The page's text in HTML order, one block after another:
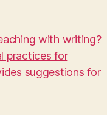
with writing?
practices for
suggestions for